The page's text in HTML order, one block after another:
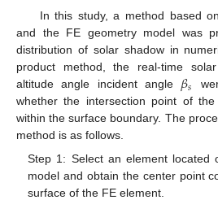
In this study, a method based
and the FE geometry model was
distribution of solar shadow in
product method, the real-time
altitude angle incident angle 𝛽𝑠
whether the intersection point of
within the surface boundary. The
method is as follows.
Step 1: Select an element located
model and obtain the center point
surface of the FE element.